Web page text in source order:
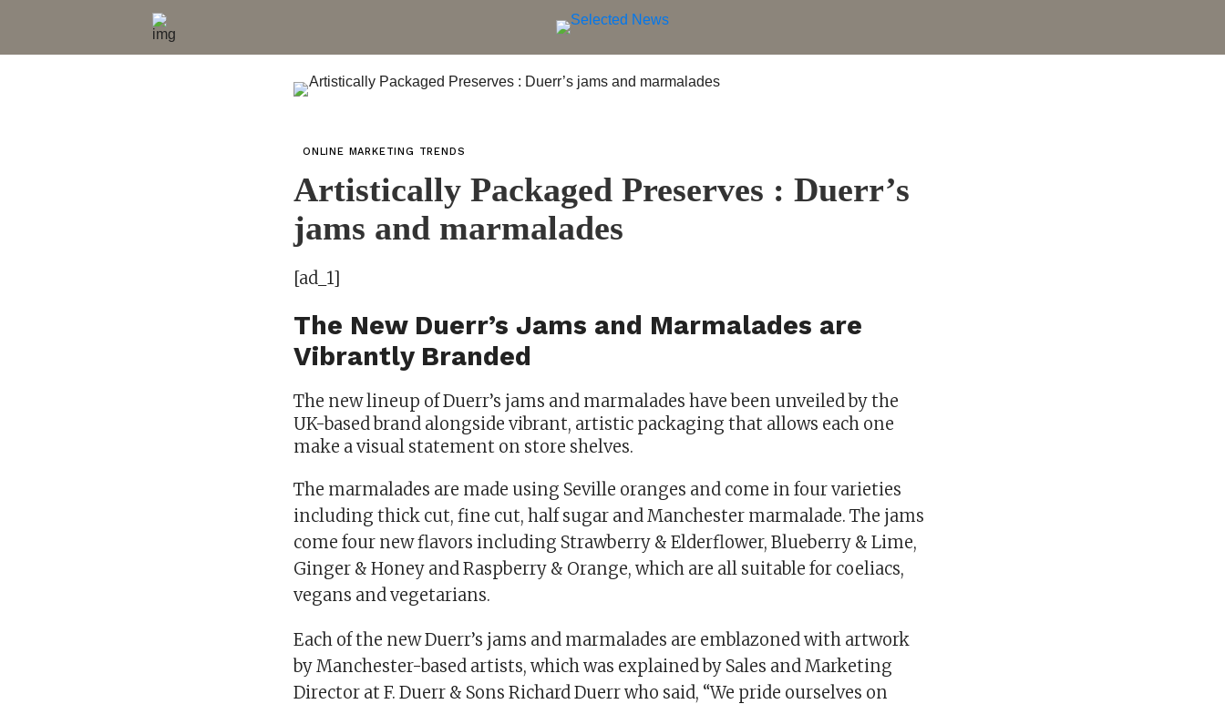
ONLINE MARKETING TRENDS
Artistically Packaged Preserves : Duerr’s
jams and marmalades
[ad_1]
The New Duerr’s Jams and Marmalades are
Vibrantly Branded
The new lineup of Duerr’s jams and marmalades have been unveiled by the
UK-based brand alongside vibrant, artistic packaging that allows each one
make a visual statement on store shelves.
The marmalades are made using Seville oranges and come in four varieties
including thick cut, fine cut, half sugar and Manchester marmalade. The jams
come four new flavors including Strawberry & Elderflower, Blueberry & Lime,
Ginger & Honey and Raspberry & Orange, which are all suitable for coeliacs,
vegans and vegetarians.
Each of the new Duerr’s jams and marmalades are emblazoned with artwork
by Manchester-based artists, which was explained by Sales and Marketing
Director at F. Duerr & Sons Richard Duerr who said, “We pride ourselves on